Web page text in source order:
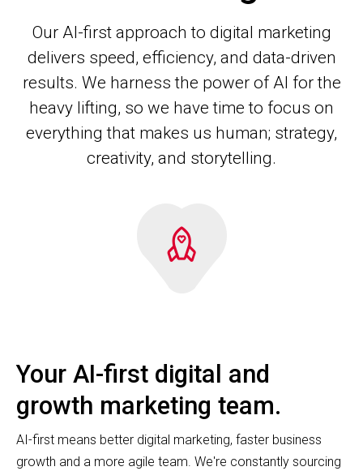
Our AI-first approach to digital marketing
delivers speed, efficiency, and data-driven
results. We harness the power of AI for the
heavy lifting, so we have time to focus on
everything that makes us human; strategy,
creativity, and storytelling.
Your AI-first digital and
growth marketing team.
AI-first means better digital marketing, faster business
growth and a more agile team. We're constantly sourcing